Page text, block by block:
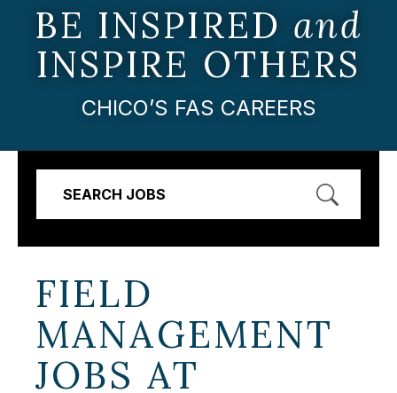
BE INSPIRED and
INSPIRE OTHERS
CHICO’S FAS CAREERS
SEARCH JOBS
FIELD
MANAGEMENT
JOBS AT